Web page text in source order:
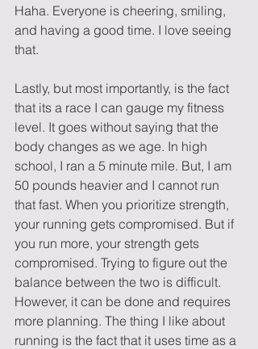
Haha. Everyone is cheering, smiling,
and having a good time. I love seeing
that.
Lastly, but most importantly, is the fact
that its a race I can gauge my fitness
level. It goes without saying that the
body changes as we age. In high
school, I ran a 5 minute mile. But, I am
50 pounds heavier and I cannot run
that fast. When you prioritize strength,
your running gets compromised. But if
you run more, your strength gets
compromised. Trying to figure out the
balance between the two is difficult.
However, it can be done and requires
more planning. The thing I like about
running is the fact that it uses time as a